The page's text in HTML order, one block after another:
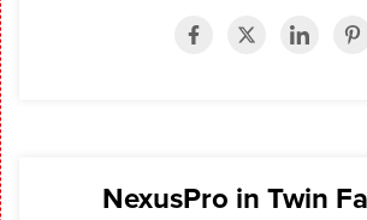
NexusPro in Twin